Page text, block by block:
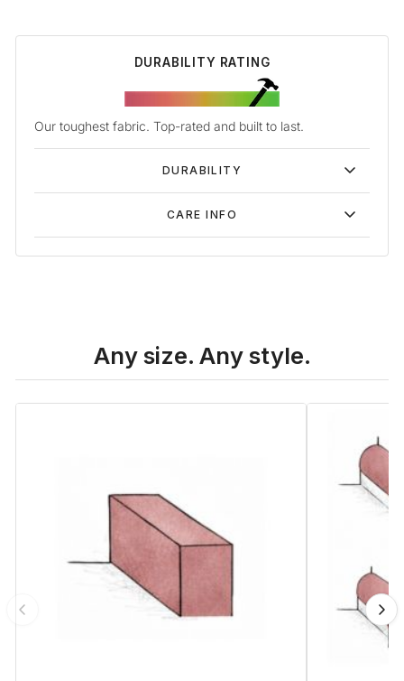
DURABILITY RATING
Our toughest fabric. Top-rated and built to last.
DURABILITY
CARE INFO
Any size. Any style.